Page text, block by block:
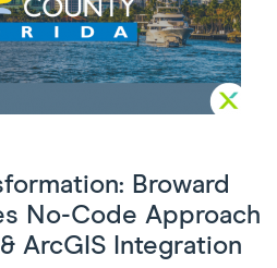
Broward
No-Code Approach
ArcGIS Integration